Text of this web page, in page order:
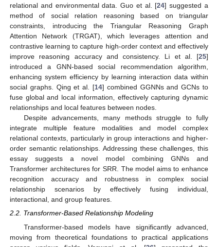
relational and environmental data. Guo et al. [24] suggested a
method of social relation reasoning based on triangular
constraints, introducing the Triangular Reasoning Graph
Attention Network (TRGAT), which leverages attention and
contrastive learning to capture high-order context and effectively
improve reasoning accuracy and consistency. Li et al. [25]
introduced a GNN-based social recommendation algorithm,
enhancing system efficiency by learning interaction data within
social graphs. Qing et al. [14] combined GGNNs and GCNs to
fuse global and local information, effectively capturing dynamic
relationships and local features between nodes.
Despite advancements, many methods struggle to fully
integrate multiple feature modalities and model complex
relational contexts, particularly in group interactions and higher-
order semantic relationships. Addressing these challenges, this
essay suggests a novel model combining GNNs and
Transformer architectures for SRR. The model aims to enhance
recognition accuracy and robustness in complex social
relationship scenarios by effectively fusing individual,
interactional, and group features.
2.2. Transformer-Based Relationship Modeling
Transformer-based models have significantly advanced,
moving from theoretical foundations to practical applications